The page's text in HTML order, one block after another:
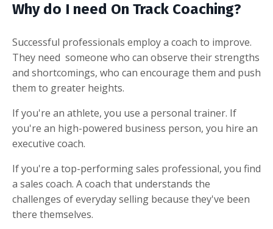
Why do I need On Track Coaching?
Successful professionals employ a coach to improve.
They need someone who can observe their strengths
and shortcomings, who can encourage them and push
them to greater heights.
If you're an athlete, you use a personal trainer. If
you're an high-powered business person, you hire an
executive coach.
If you're a top-performing sales professional, you find
a sales coach. A coach that understands the
challenges of everyday selling because they've been
there themselves.